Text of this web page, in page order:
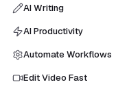
AI Writing
AI Productivity
Automate Workflows
Edit Video Fast